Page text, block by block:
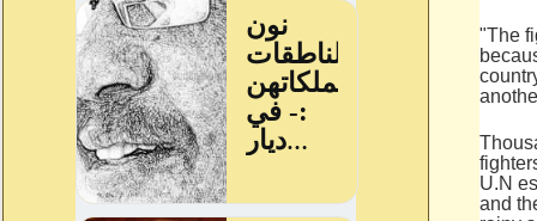
"The
U.N
and